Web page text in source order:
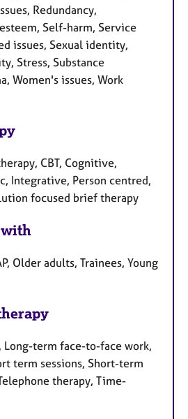
Redundancy,
Self-harm, Service
issues, Sexual identity,
Stress, Substance
Women's issues, Work
CBT, Cognitive,
Integrative, Person centred,
focused brief therapy
Older adults, Trainees, Young
Long-term face-to-face work,
term sessions, Short-term
therapy, Time-